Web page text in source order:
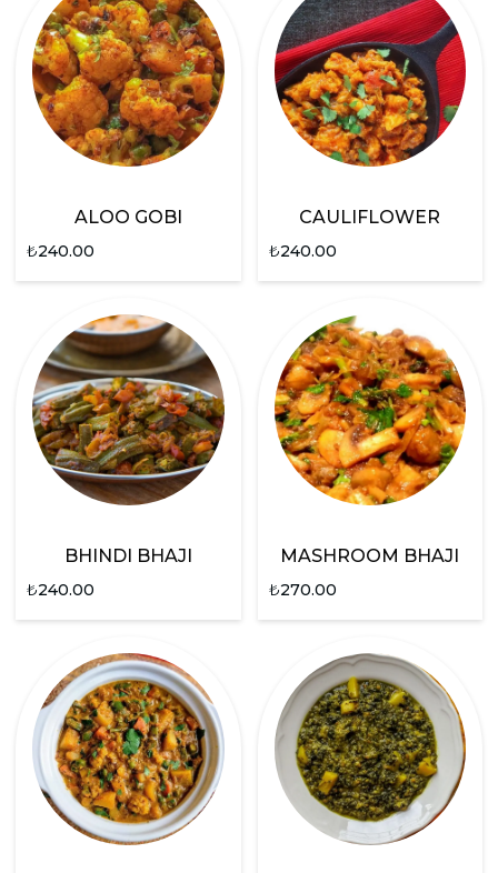
ALOO GOBI
₺240.00
CAULIFLOWER
₺240.00
BHINDI BHAJI
₺240.00
MASHROOM BHAJI
₺270.00